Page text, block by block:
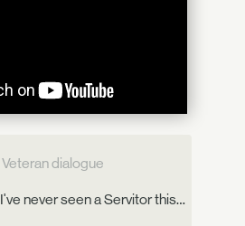
Veteran dialogue
I've never seen a Servitor this…